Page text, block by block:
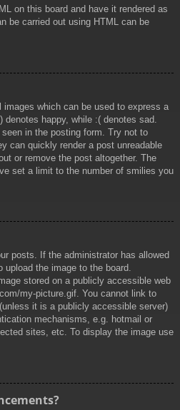
on this board and have it rendered as
be carried out using HTML can be
which can be used to express a
happy, while :( denotes sad.
in the posting form. Try not to
can quickly render a post unreadable
or remove the post altogether. The
set a limit to the number of smilies you
posts. If the administrator has allowed
the image to the board.
stored on a publicly accessible web
my-picture.gif. You cannot link to
it is a publicly accessible server)
mechanisms, e.g. hotmail or
sites, etc. To display the image use